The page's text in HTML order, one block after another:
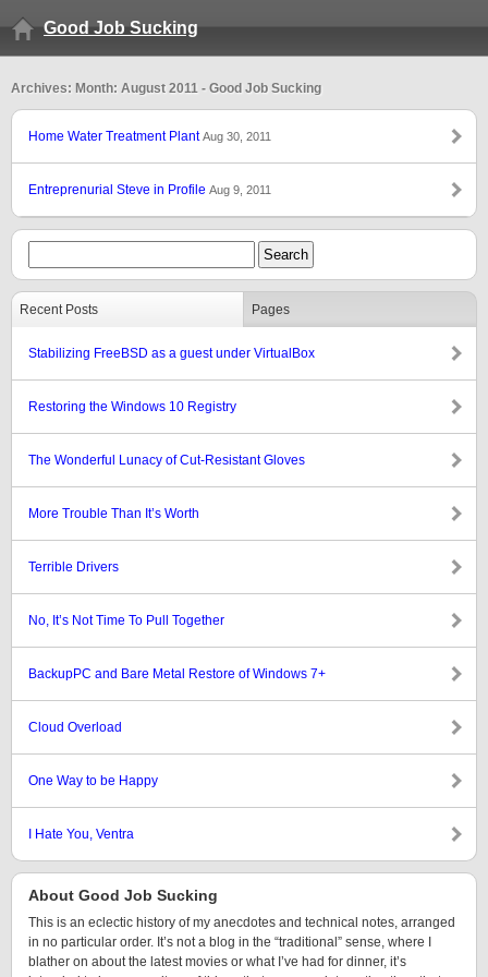
Good Job Sucking
Archives: Month: August 2011 - Good Job Sucking
Home Water Treatment PlantAug 30, 2011
Entreprenurial Steve in Profile Aug 9, 2011
Recent Posts Pages
Stabilizing FreeBSD as a guest under VirtualBox
Restoring the Windows 10 Registry
The Wonderful Lunacy of Cut-Resistant Gloves
More Trouble Than It’s Worth
Terrible Drivers
No, It’s Not Time To Pull Together
BackupPC and Bare Metal Restore of Windows 7+
Cloud Overload
One Way to be Happy
I Hate You, Ventra
About Good Job Sucking
This is an eclectic history of my anecdotes and technical notes, arranged
in no particular order. It’s not a blog in the “traditional” sense, where I
blather on about the latest movies or what I’ve had for dinner, it’s